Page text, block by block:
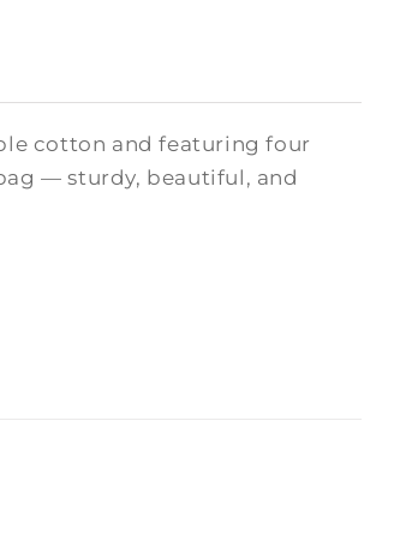
cotton and featuring four
— sturdy, beautiful, and